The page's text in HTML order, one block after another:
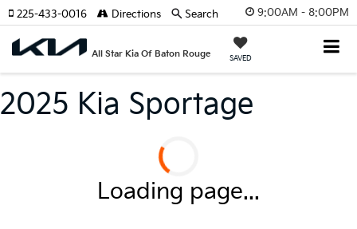
9:00AM - 8:00PM
All Star Kia Of Baton Rouge SAVED
225-433-0016 Directions Search
2025 Kia Sportage
Loading page...